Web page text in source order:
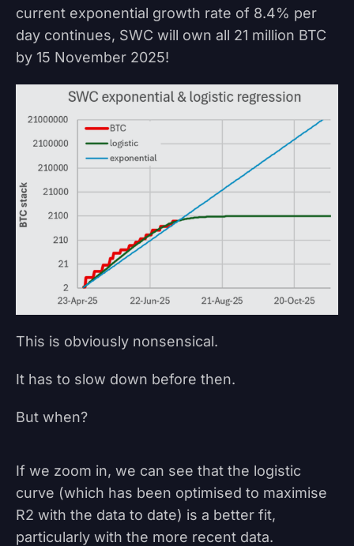
current exponential growth rate of 8.4% per
day continues, SWC will own all 21 million BTC
by 15 November 2025!
This is obviously nonsensical.
It has to slow down before then.
But when?
If we zoom in, we can see that the logistic
curve (which has been optimised to maximise
R2 with the data to date) is a better fit,
particularly with the more recent data.